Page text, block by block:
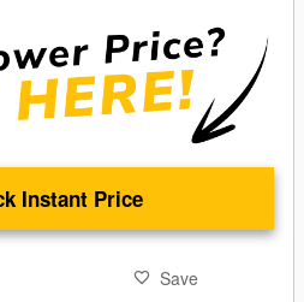
Instant Price
Save